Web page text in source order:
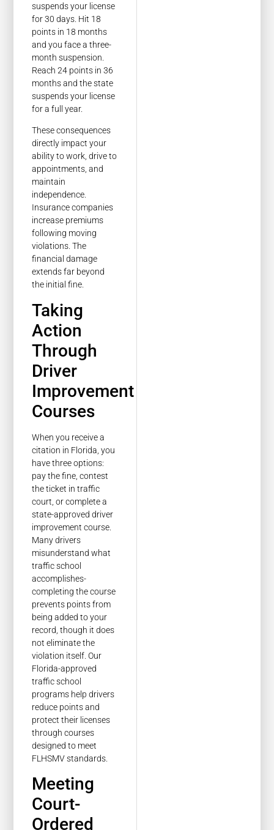
suspends your license
for 30 days. Hit 18
points in 18 months
and you face a three-
month suspension.
Reach 24 points in 36
months and the state
suspends your license
for a full year.
These consequences
directly impact your
ability to work, drive to
appointments, and
maintain
independence.
Insurance companies
increase premiums
following moving
violations. The
financial damage
extends far beyond
the initial fine.
Taking
Action
Through
Driver
Improvement
Courses
When you receive a
citation in Florida, you
have three options:
pay the fine, contest
the ticket in traffic
court, or complete a
state-approved driver
improvement course.
Many drivers
misunderstand what
traffic school
accomplishes-
completing the course
prevents points from
being added to your
record, though it does
not eliminate the
violation itself. Our
Florida-approved
traffic school
programs help drivers
reduce points and
protect their licenses
through courses
designed to meet
FLHSMV standards.
Meeting
Court-
Ordered